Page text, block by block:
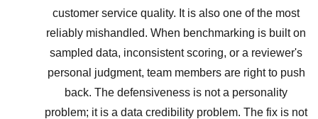
customer service quality. It is also one of the most
reliably mishandled. When benchmarking is built on
sampled data, inconsistent scoring, or a reviewer's
personal judgment, team members are right to push
back. The defensiveness is not a personality
problem; it is a data credibility problem. The fix is not